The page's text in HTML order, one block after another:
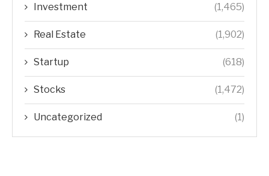
Investment (1,465)
Real Estate (1,902)
Startup (618)
Stocks (1,472)
Uncategorized (1)